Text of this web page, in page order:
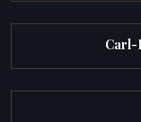
Carl-